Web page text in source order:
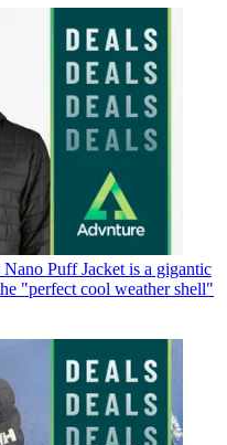
Nano Puff Jacket is a gigantic
"perfect cool weather shell"